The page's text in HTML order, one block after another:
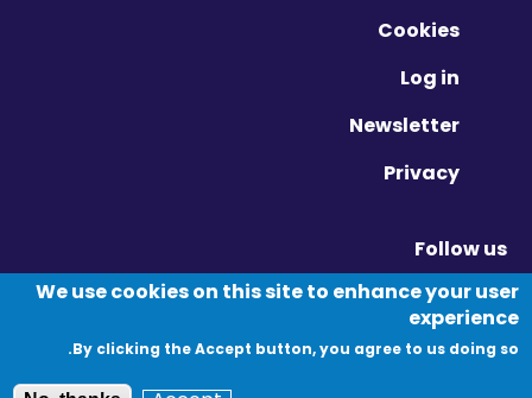
Cookies
Log in
Newsletter
Privacy
Follow us
Twitter - Opens in new window
Linkedin - Opens in new window
Vimeo - Opens in new window
We use cookies on this site to enhance your user
experience
By clicking the Accept button, you agree to us doing so.